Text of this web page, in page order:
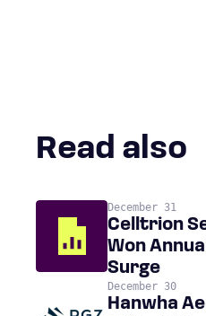
Read also
December 31
Celltrion
Won
Surge
December 30
Hanwha